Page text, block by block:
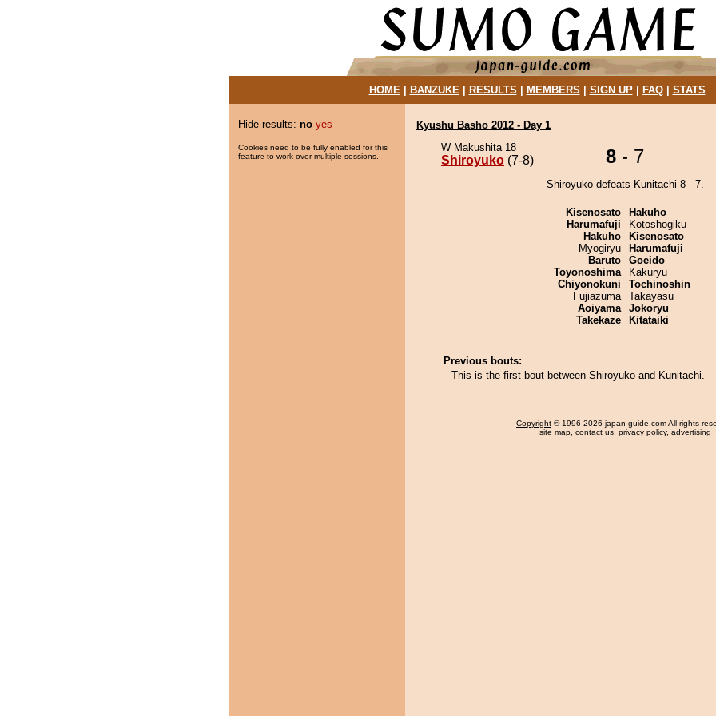
HOME| BANZUKE| RESULTS MEMBERS SIGN UP| FAQ| STATS
Hide results: no yes
Cookies need to be fully enabled for this
feature to work over multiple sessions.
Kyushu Basho 2012 - Day 1
W Makushita 18
Shiroyuko (7-8) 8 - 7
Shiroyuko defeats Kunitachi 8 - 7.
Kisenosato
Harumafuji
Hakuho
Myogiryu
Baruto
Toyonoshima
Chiyonokuni
Fujiazuma
Aoiyama
Takekaze
Hakuho
Kotoshogiku
Kisenosato
Harumafuji
Goeido
Kakuryu
Tochinoshin
Takayasu
Jokoryu
Kitataiki
Previous bouts:
This is the first bout between Shiroyuko and Kunitachi.
Copyright © 1996-2026 japan-guide.com All rights
site map, contact us, privacy policy, advertising